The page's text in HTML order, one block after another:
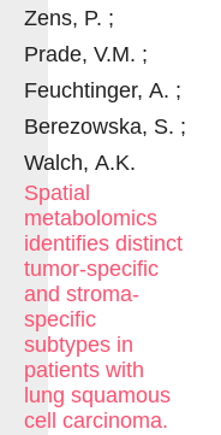
Zens, P. ;
Prade, V.M. ;
Feuchtinger, A. ;
Berezowska, S. ;
Walch, A.K.
Spatial
metabolomics
identifies distinct
tumor-specific
and stroma-
specific
subtypes in
patients with
lung squamous
cell carcinoma.